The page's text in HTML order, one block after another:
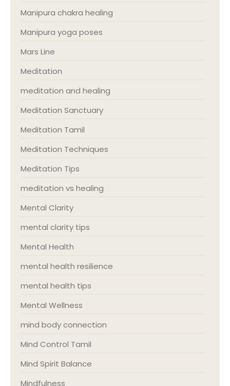
Manipura chakra healing
Manipura yoga poses
Mars Line
Meditation
meditation and healing
Meditation Sanctuary
Meditation Tamil
Meditation Techniques
Meditation Tips
meditation vs healing
Mental Clarity
mental clarity tips
Mental Health
mental health resilience
mental health tips
Mental Wellness
mind body connection
Mind Control Tamil
Mind Spirit Balance
Mindfulness